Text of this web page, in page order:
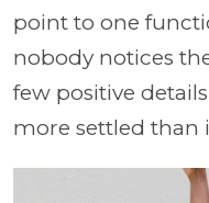
point to one
nobody notices
few positive
more settled than